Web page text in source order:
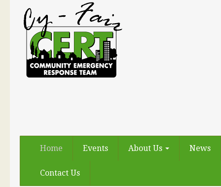
Home Events About Us News
Contact Us